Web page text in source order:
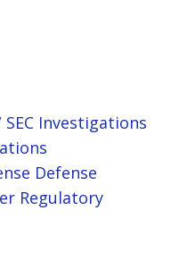
Investigations
Defense
Regulatory